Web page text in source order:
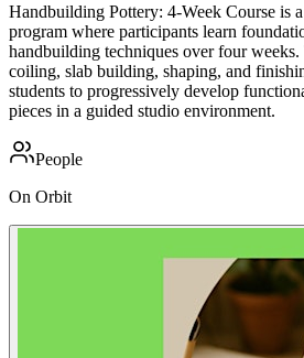
Handbuilding Pottery: 4-Week Course is
program where participants learn
handbuilding techniques over four weeks.
coiling, slab building, shaping, and
students to progressively develop
pieces in a guided studio environment.
People
On Orbit